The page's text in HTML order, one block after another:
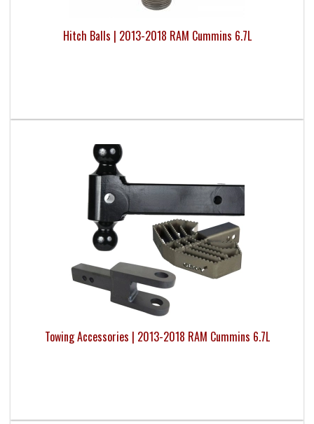
Hitch Balls | 2013-2018 RAM Cummins 6.7L
Towing Accessories | 2013-2018 RAM Cummins 6.7L